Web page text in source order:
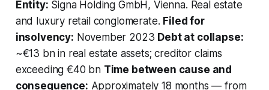
Entity: Signa Holding GmbH, Vienna. Real estate
and luxury retail conglomerate. Filed for
insolvency: November 2023 Debt at collapse:
~€13 bn in real estate assets; creditor claims
exceeding €40 bn Time between cause and
consequence: Approximately 18 months — from